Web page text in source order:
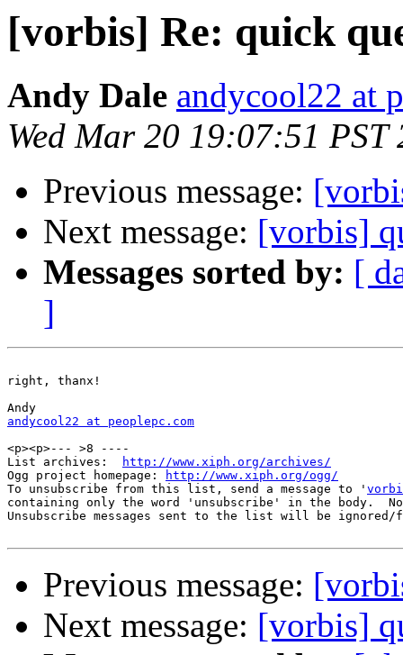
[vorbis] Re: quick
Andy Dale andycool22 at
Wed Mar 20 19:07:51 PST
Previous message:
Next message: [vorbis]
Messages sorted by: [
]
right, thanx!
andycool22 at peoplepc.com
<p><p>--- >8 ----
List archives:
http://www.xiph.org/archives/
Ogg project homepage:
http://www.xiph.org/ogg/
To unsubscribe from this list, send a message to '
containing only the word 'unsubscribe' in the body.
Unsubscribe messages sent to the list will be
Previous message:
Next message: [vorbis]